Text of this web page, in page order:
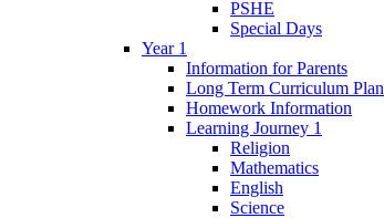
PSHE
Special Days
Year 1
Information for Parents
Long Term Curriculum Plan
Homework Information
Learning Journey 1
Religion
Mathematics
English
Science